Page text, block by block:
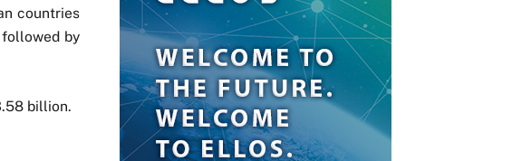
countries
by
billion.